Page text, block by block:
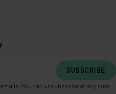
You can unsubscribe at any time